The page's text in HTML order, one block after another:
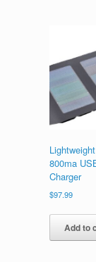
800ma
Charger
$97.99
Add to